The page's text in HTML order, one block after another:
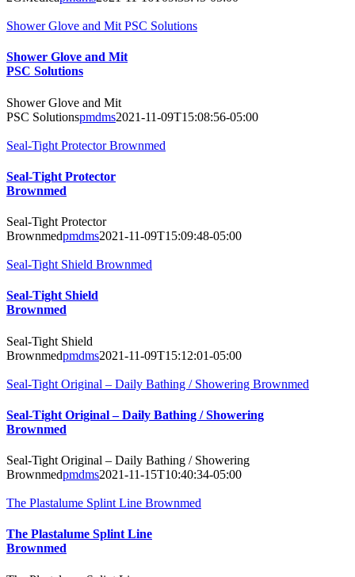
Shower Glove and Mit PSC Solutions
Shower Glove and Mit
PSC Solutions
Shower Glove and Mit
PSC Solutionspmdms2021-11-09T15:08:56-05:00
Seal-Tight Protector Brownmed
Seal-Tight Protector
Brownmed
Seal-Tight Protector
Brownmedpmdms2021-11-09T15:09:48-05:00
Seal-Tight Shield Brownmed
Seal-Tight Shield
Brownmed
Seal-Tight Shield
Brownmedpmdms2021-11-09T15:12:01-05:00
Seal-Tight Original – Daily Bathing / Showering Brownmed
Seal-Tight Original – Daily Bathing / Showering
Brownmed
Seal-Tight Original – Daily Bathing / Showering
Brownmedpmdms2021-11-15T10:40:34-05:00
The Plastalume Splint Line Brownmed
The Plastalume Splint Line
Brownmed